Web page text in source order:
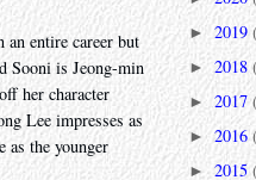
an entire career but
Sooni is Jeong-min
her character
Lee impresses as
as the younger
► 2019
► 2018
► 2017
►2016
► 2015